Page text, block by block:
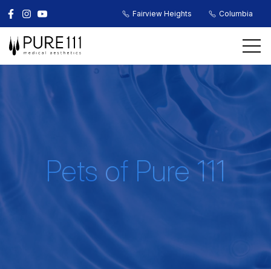
Fairview Heights Columbia
Pets of Pure 111